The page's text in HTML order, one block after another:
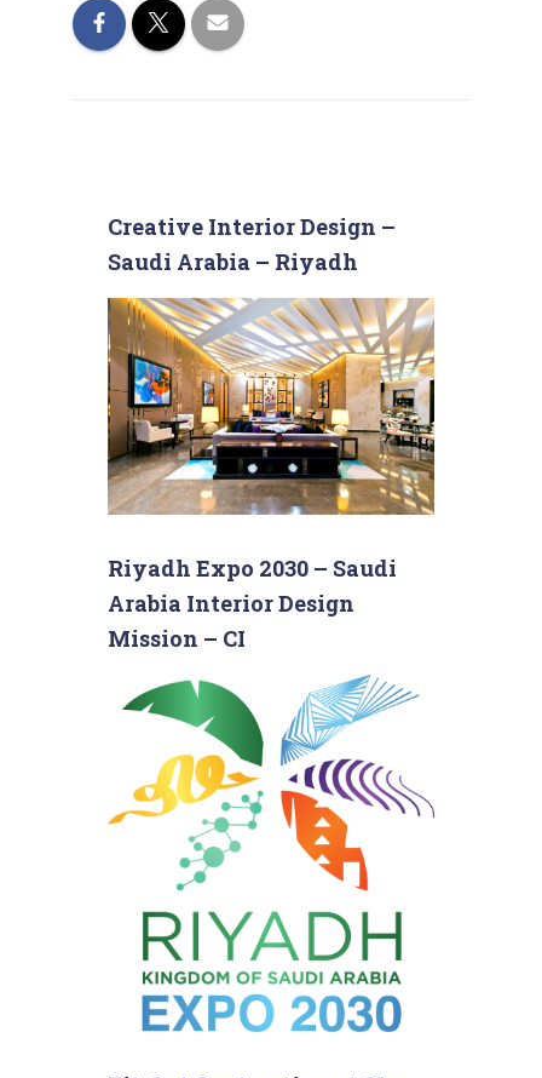
Creative Interior Design –
Saudi Arabia – Riyadh
Riyadh Expo 2030 – Saudi
Arabia Interior Design
Mission – CI